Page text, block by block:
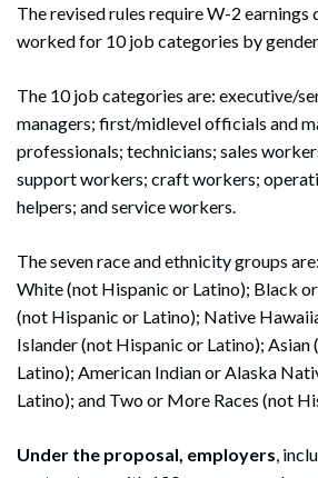
The revised rules require W-2 earnings
worked for 10 job categories by
The 10 job categories are: executive/
managers; first/midlevel officials and
professionals; technicians; sales
support workers; craft workers;
helpers; and service workers.
The seven race and ethnicity groups
White (not Hispanic or Latino); Black
(not Hispanic or Latino); Native
Islander (not Hispanic or Latino); Asian
Latino); American Indian or Alaska
Latino); and Two or More Races (not
Under the proposal, employers,